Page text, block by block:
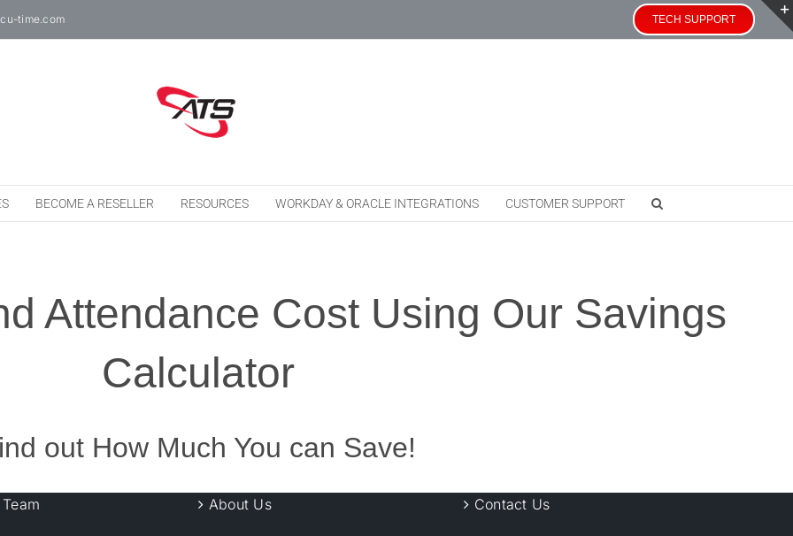
time.com TECH SUPPORT
BECOME A RESELLER RESOURCES WORKDAY & ORACLE INTEGRATIONS CUSTOMER SUPPORT
Attendance Cost Using Our Savings
Calculator
out How Much You can Save!
About Us Contact Us